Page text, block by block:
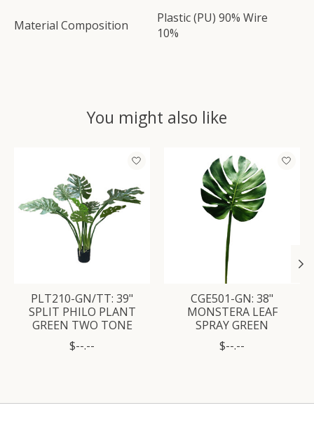
Material Composition
Plastic (PU) 90% Wire
10%
You might also like
Product carousel items
PLT210-GN/TT: 39"
SPLIT PHILO PLANT
GREEN TWO TONE
$--.--
CGE501-GN: 38"
MONSTERA LEAF
SPRAY GREEN
$--.--